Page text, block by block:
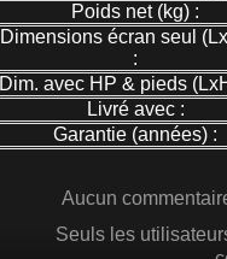
Poids net (kg) :
Dimensions écran seul
:
Dim. avec HP & pieds
Livré avec :
Garantie (années) :
Aucun
Seuls les